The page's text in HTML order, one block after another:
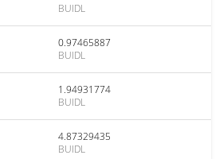
BUIDL
0.97465887
BUIDL
1.94931774
BUIDL
4.87329435
BUIDL